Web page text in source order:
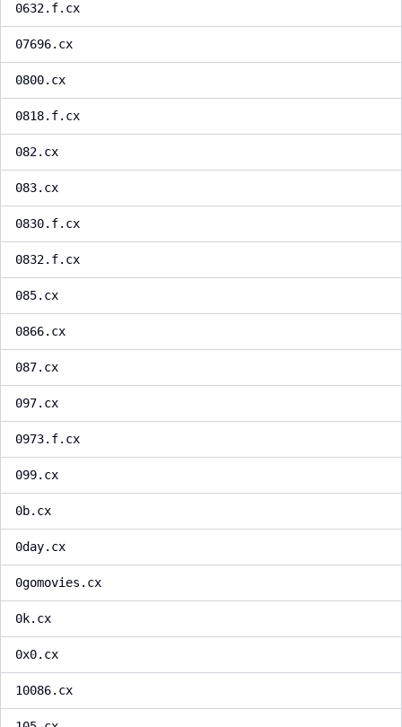
0632.f.cx
07696.cx
0800.cx
0818.f.cx
082.cx
083.cx
0830.f.cx
0832.f.cx
085.cx
0866.cx
087.cx
097.cx
0973.f.cx
099.cx
0b.cx
0day.cx
0gomovies.cx
0k.cx
0x0.cx
10086.cx